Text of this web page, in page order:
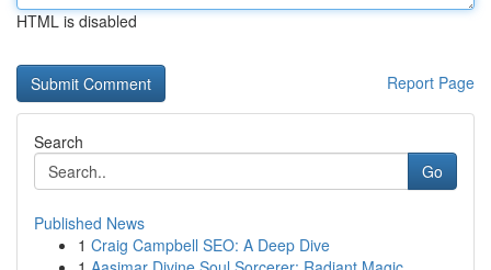
HTML is disabled
Report Page
Search
Go
Published News
1 Craig Campbell SEO: A Deep Dive